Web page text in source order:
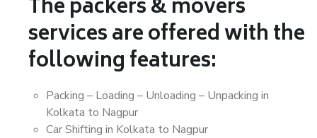
The packers & movers
services are offered with the
following features:
Packing – Loading – Unloading – Unpacking in
Kolkata to Nagpur
Car Shifting in Kolkata to Nagpur